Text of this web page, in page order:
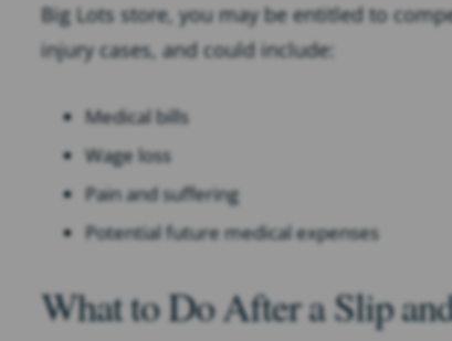
Big Lots store, you may be entitled to
injury cases, and could include:
Medical bills
Wage loss
Pain and suffering
Potential future medical expenses
What to Do After a Slip